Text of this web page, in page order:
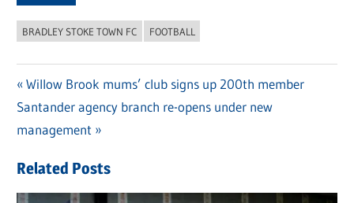
BRADLEY STOKE TOWN FC FOOTBALL
Post
navigation
Previous
Post:
Willow Brook mums’ club signs up 200th member
Next
Post:
Santander agency branch re-opens under new
management
Related Posts